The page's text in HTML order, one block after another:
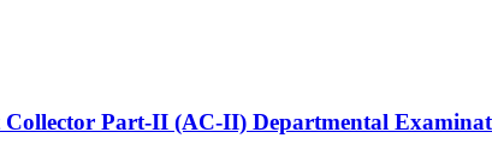
Part-II (AC-II) Departmental